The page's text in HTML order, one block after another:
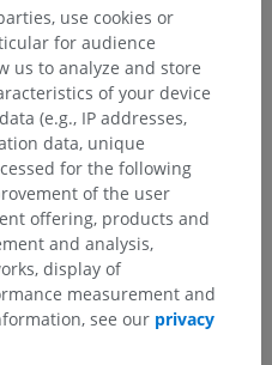
use cookies or
for audience
us to analyze and store
of your device
(e.g., IP addresses,
data, unique
for the following
of the user
offering, products and
and analysis,
display of
measurement and
see our privacy